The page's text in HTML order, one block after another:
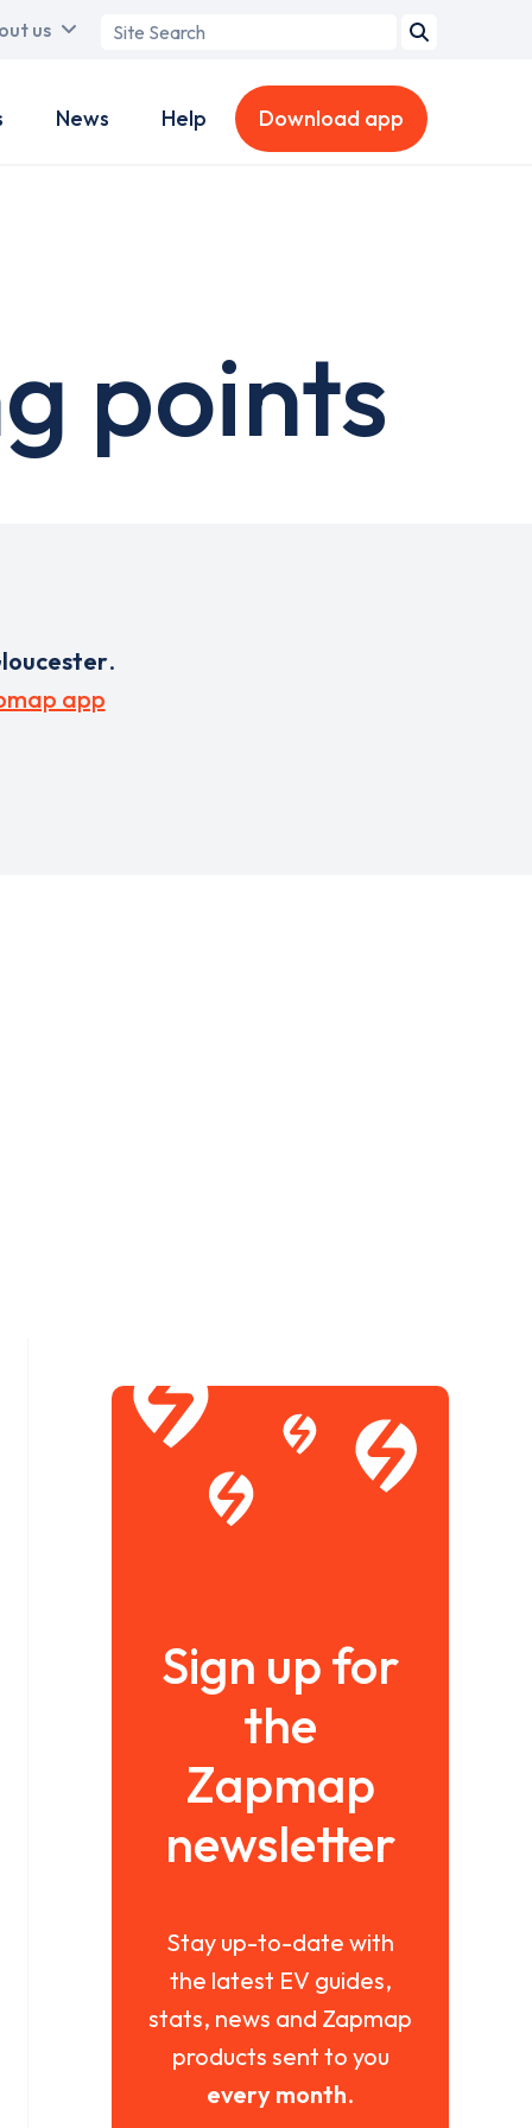
us
Search
News Help Download app
points
.
app
Sign up for
the
Zapmap
newsletter
Stay up-to-date with
the latest EV guides,
stats, news and Zapmap
products sent to you
every month.